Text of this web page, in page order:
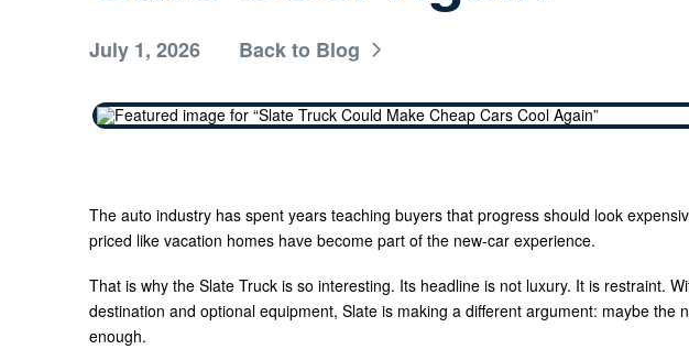
July 1, 2026 Back to Blog
The auto industry has spent years teaching buyers that progress should look
priced like vacation homes have become part of the new-car experience.
That is why the Slate Truck is so interesting. Its headline is not luxury. It is restraint.
destination and optional equipment, Slate is making a different argument: maybe the
enough.